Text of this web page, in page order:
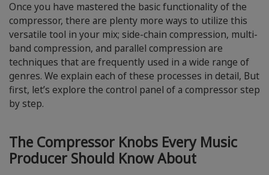
Once you have mastered the basic functionality of the
compressor, there are plenty more ways to utilize this
versatile tool in your mix; side-chain compression, multi-
band compression, and parallel compression are
techniques that are frequently used in a wide range of
genres. We explain each of these processes in detail, But
first, let’s explore the control panel of a compressor step
by step.
The Compressor Knobs Every Music
Producer Should Know About